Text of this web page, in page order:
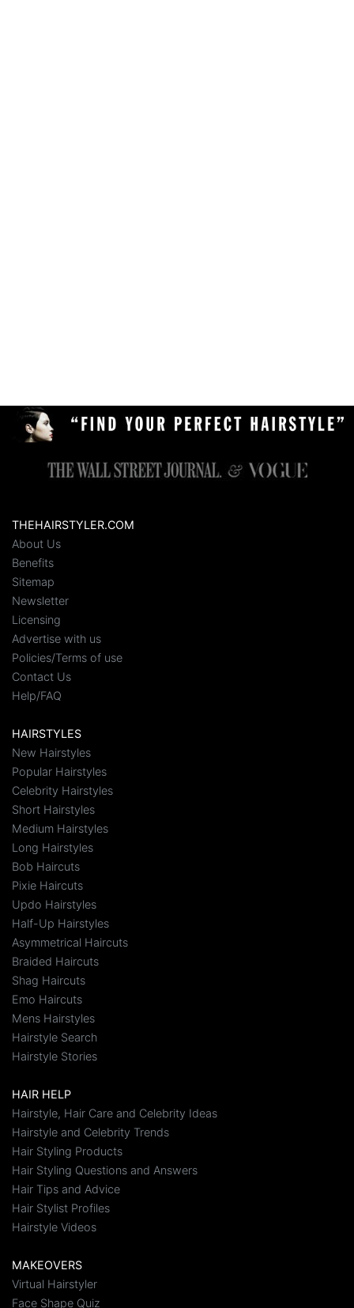
THEHAIRSTYLER.COM
About Us
Benefits
Sitemap
Newsletter
Licensing
Advertise with us
Policies/Terms of use
Contact Us
Help/FAQ
HAIRSTYLES
New Hairstyles
Popular Hairstyles
Celebrity Hairstyles
Short Hairstyles
Medium Hairstyles
Long Hairstyles
Bob Haircuts
Pixie Haircuts
Updo Hairstyles
Half-Up Hairstyles
Asymmetrical Haircuts
Braided Haircuts
Shag Haircuts
Emo Haircuts
Mens Hairstyles
Hairstyle Search
Hairstyle Stories
HAIR HELP
Hairstyle, Hair Care and Celebrity Ideas
Hairstyle and Celebrity Trends
Hair Styling Products
Hair Styling Questions and Answers
Hair Tips and Advice
Hair Stylist Profiles
Hairstyle Videos
MAKEOVERS
Virtual Hairstyler
Face Shape Quiz